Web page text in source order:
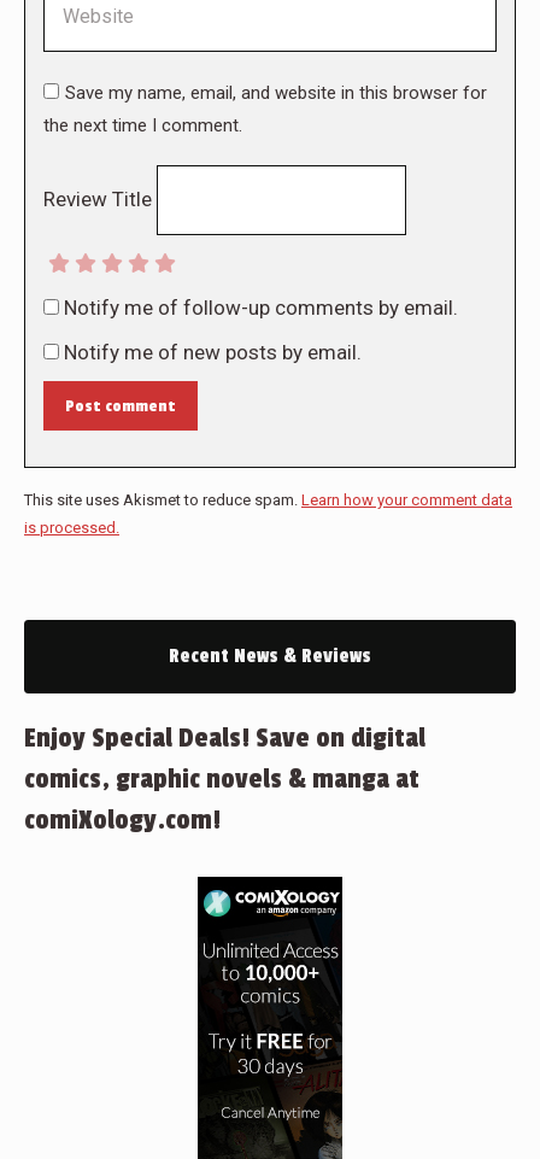
Save my name, email, and website in this browser for
the next time I comment.
Review Title
Notify me of follow-up comments by email.
Notify me of new posts by email.
Post comment
This site uses Akismet to reduce spam. Learn how your comment data
is processed.
Recent News & Reviews
Enjoy Special Deals! Save on digital
comics, graphic novels & manga at
comiXology.com!